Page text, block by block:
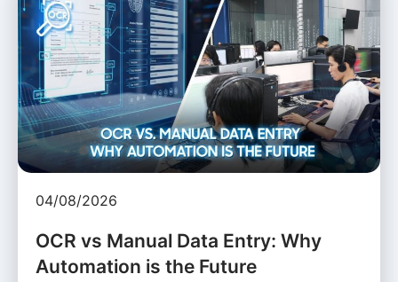
04/08/2026
OCR vs Manual Data Entry: Why
Automation is the Future